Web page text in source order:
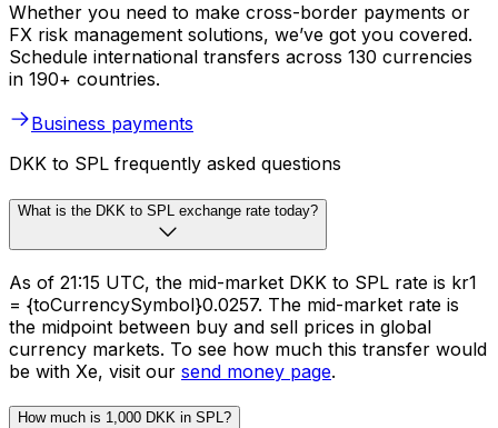
Whether you need to make cross-border payments or
FX risk management solutions, we’ve got you covered.
Schedule international transfers across 130 currencies
in 190+ countries.
Business payments
DKK to SPL frequently asked questions
What is the DKK to SPL exchange rate today?
As of 21:15 UTC, the mid-market DKK to SPL rate is kr1
= {toCurrencySymbol}0.0257. The mid-market rate is
the midpoint between buy and sell prices in global
currency markets. To see how much this transfer would
be with Xe, visit our send money page.
How much is 1,000 DKK in SPL?